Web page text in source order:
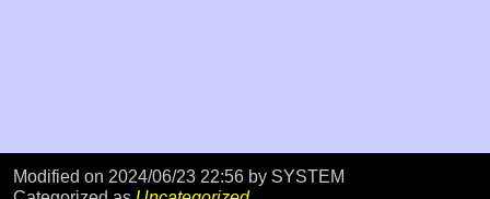
Modified on 2024/06/23 22:56 by SYSTEM